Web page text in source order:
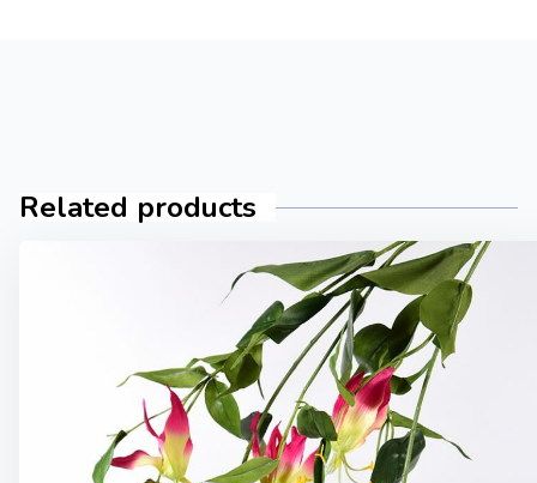
Related products